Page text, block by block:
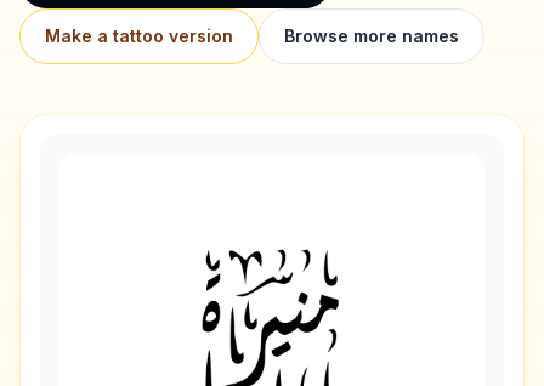
Make a tattoo version Browse more names